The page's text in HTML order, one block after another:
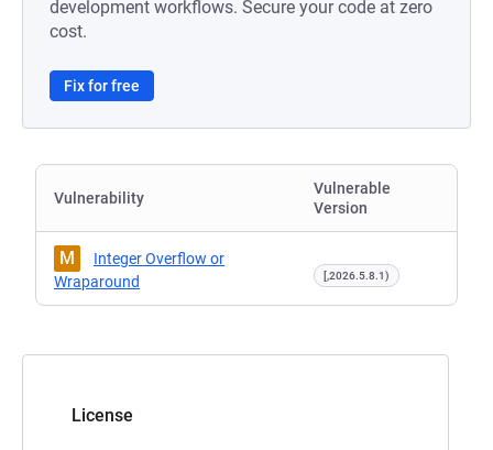
License
development workflows. Secure your code at zero
cost.
Fix for free
Vulnerability
Vulnerable
Version
M
Integer Overflow or
Wraparound
[,2026.5.8.1)